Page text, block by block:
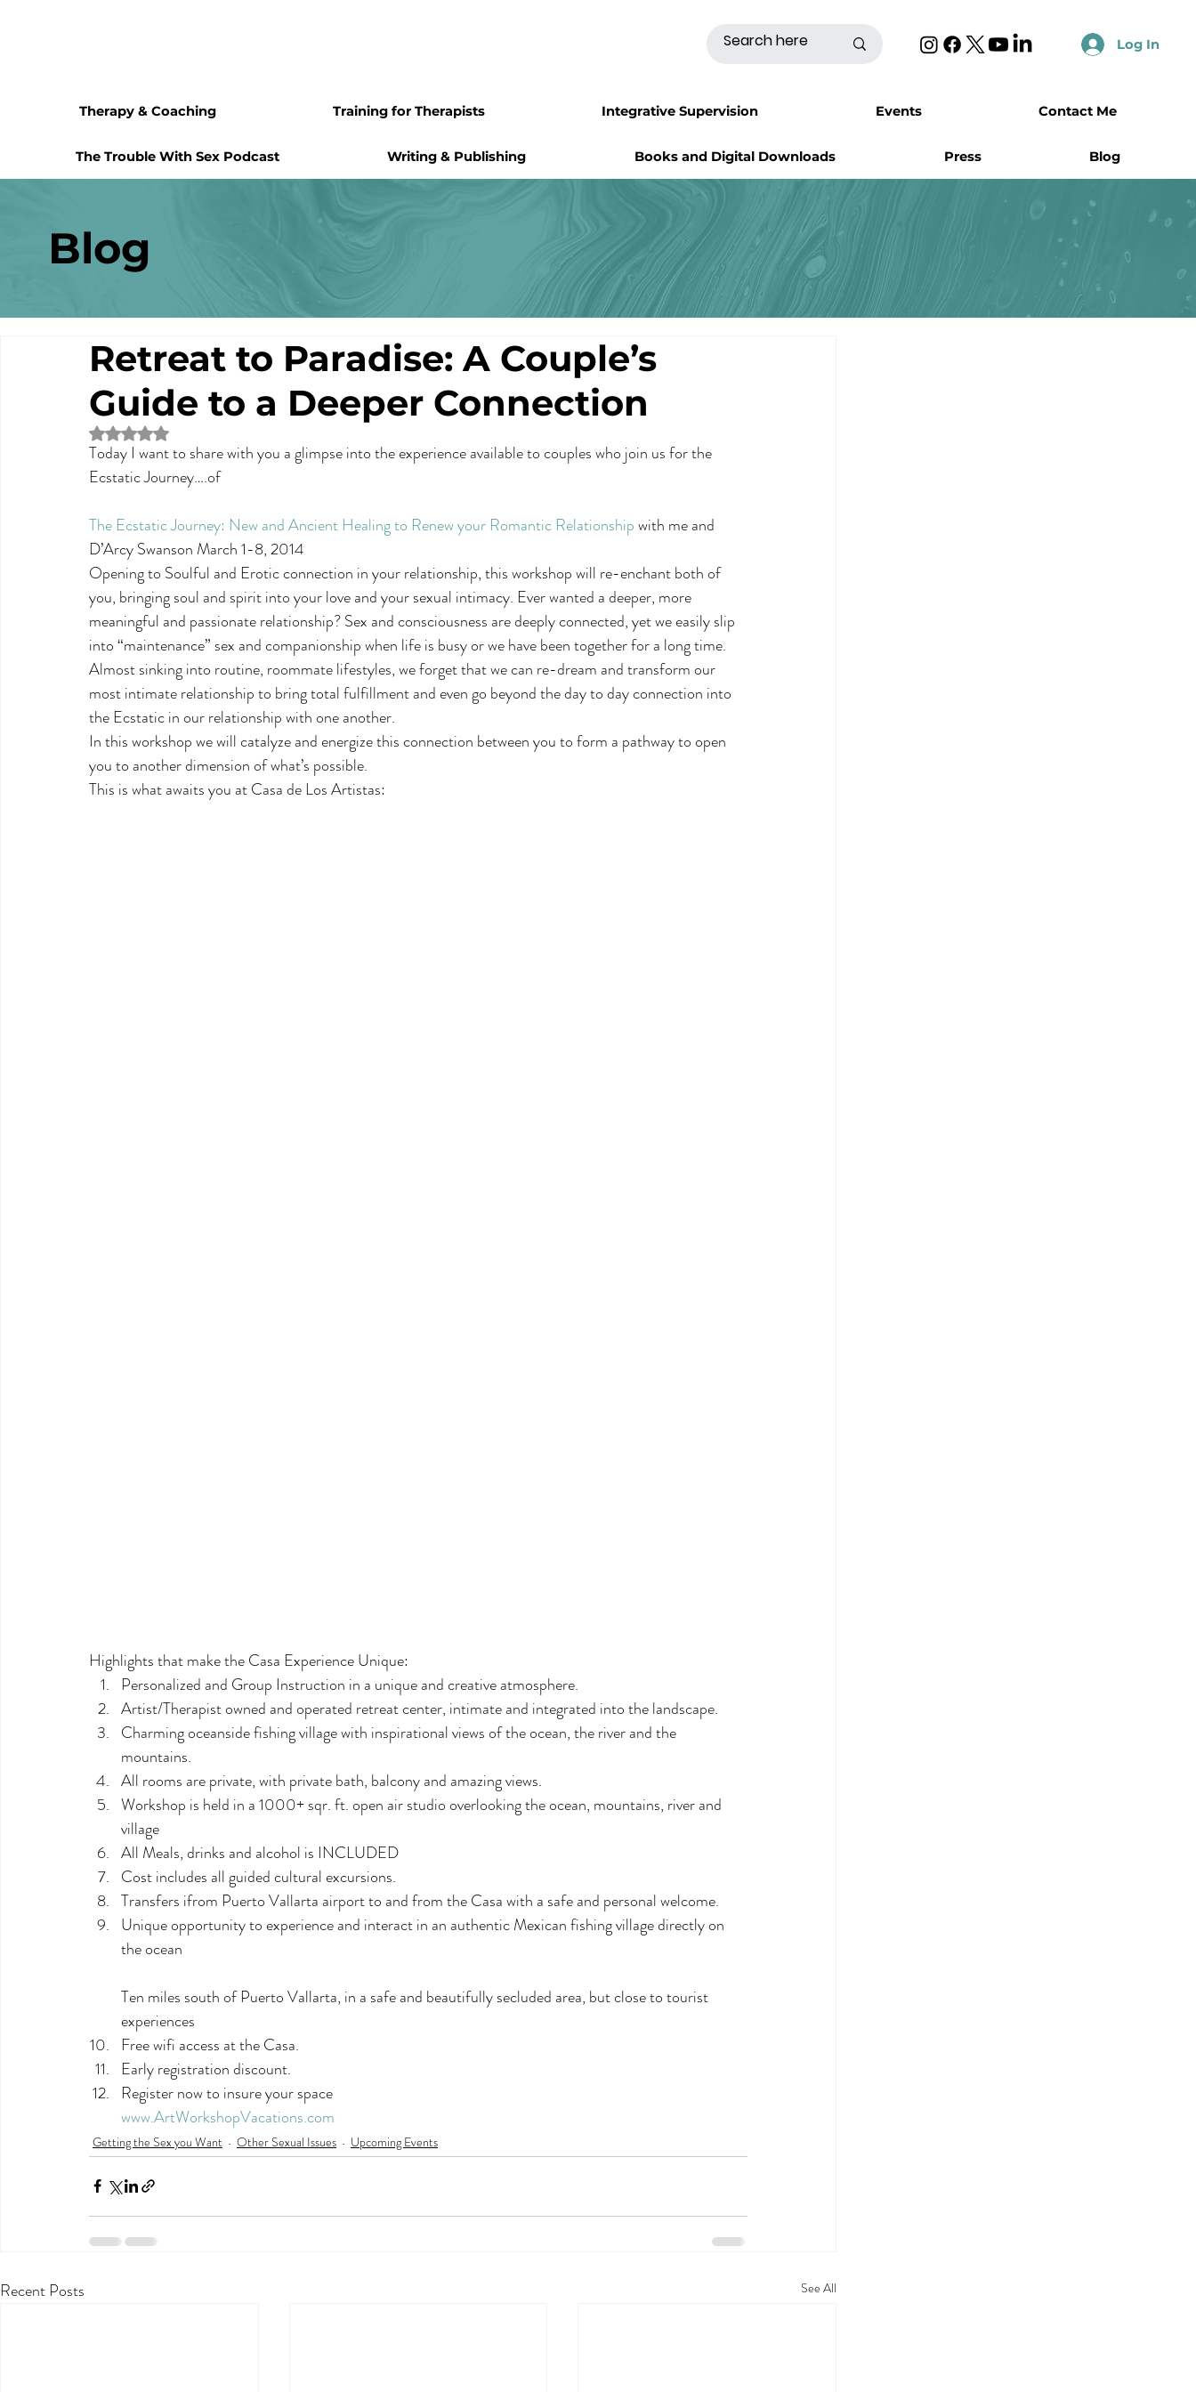
Log In
The Trouble With Sex Podcast Writing & Publishing Books and Digital Downloads Press Blog
Therapy & Coaching Training for Therapists Integrative Supervision Events Contact Me
Blog
Retreat to Paradise: A Couple’s
Guide to a Deeper Connection
Rated NaN out of 5 stars.
Today I want to share with you a glimpse into the experience available to couples who join us for the
Ecstatic Journey….of
The Ecstatic Journey: New and Ancient Healing to Renew your Romantic Relationship with me and
D’Arcy Swanson March 1-8, 2014
Opening to Soulful and Erotic connection in your relationship, this workshop will re-enchant both of
you, bringing soul and spirit into your love and your sexual intimacy. Ever wanted a deeper, more
meaningful and passionate relationship? Sex and consciousness are deeply connected, yet we easily slip
into “maintenance” sex and companionship when life is busy or we have been together for a long time.
Almost sinking into routine, roommate lifestyles, we forget that we can re-dream and transform our
most intimate relationship to bring total fulfillment and even go beyond the day to day connection into
the Ecstatic in our relationship with one another.
In this workshop we will catalyze and energize this connection between you to form a pathway to open
you to another dimension of what’s possible.
This is what awaits you at Casa de Los Artistas:
Highlights that make the Casa Experience Unique:
Personalized and Group Instruction in a unique and creative atmosphere.
Artist/Therapist owned and operated retreat center, intimate and integrated into the landscape.
Charming oceanside fishing village with inspirational views of the ocean, the river and the
mountains.
All rooms are private, with private bath, balcony and amazing views.
Workshop is held in a 1000+ sqr. ft. open air studio overlooking the ocean, mountains, river and
village
All Meals, drinks and alcohol is INCLUDED
Cost includes all guided cultural excursions.
Transfers ifrom Puerto Vallarta airport to and from the Casa with a safe and personal welcome.
Unique opportunity to experience and interact in an authentic Mexican fishing village directly on
the ocean
Ten miles south of Puerto Vallarta, in a safe and beautifully secluded area, but close to tourist
experiences
Free wifi access at the Casa.
Early registration discount.
Register now to insure your space
www.ArtWorkshopVacations.com
Getting the Sex you Want Other Sexual Issues Upcoming Events
Recent Posts See All